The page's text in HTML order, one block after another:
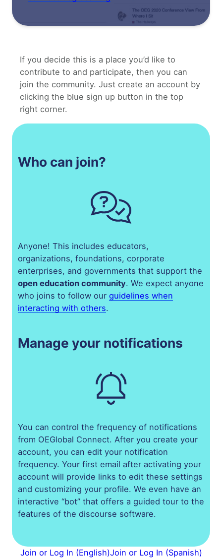
If you decide this is a place you’d like to
contribute to and participate, then you can
join the community. Just create an account by
clicking the blue sign up button in the top
right corner.
Who can join?
Anyone! This includes educators,
organizations, foundations, corporate
enterprises, and governments that support the
open education community. We expect anyone
who joins to follow our guidelines when
interacting with others.
Manage your notifications
You can control the frequency of notifications
from OEGlobal Connect. After you create your
account, you can edit your notification
frequency. Your first email after activating your
account will provide links to edit these settings
and customizing your profile. We even have an
interactive “bot” that offers a guided tour to the
features of the discourse software.
Join or Log In (English)Join or Log In (Spanish)